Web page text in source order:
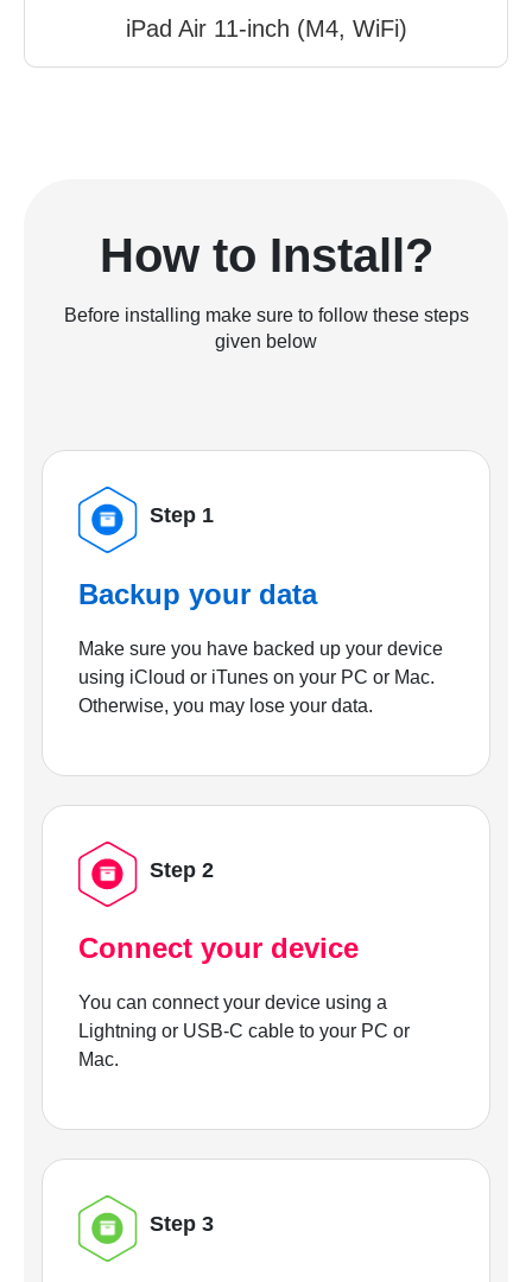
iPad Air 11-inch (M4, WiFi)
How to Install?
Before installing make sure to follow these steps
given below
Step 1
Backup your data
Make sure you have backed up your device
using iCloud or iTunes on your PC or Mac.
Otherwise, you may lose your data.
Step 2
Connect your device
You can connect your device using a
Lightning or USB-C cable to your PC or
Mac.
Step 3